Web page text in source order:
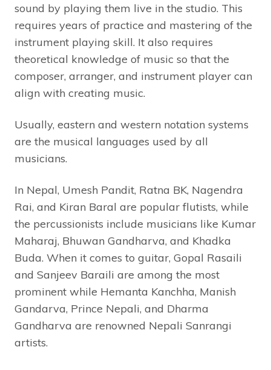
sound by playing them live in the studio. This
requires years of practice and mastering of the
instrument playing skill. It also requires
theoretical knowledge of music so that the
composer, arranger, and instrument player can
align with creating music.
Usually, eastern and western notation systems
are the musical languages used by all
musicians.
In Nepal, Umesh Pandit, Ratna BK, Nagendra
Rai, and Kiran Baral are popular flutists, while
the percussionists include musicians like Kumar
Maharaj, Bhuwan Gandharva, and Khadka
Buda. When it comes to guitar, Gopal Rasaili
and Sanjeev Baraili are among the most
prominent while Hemanta Kanchha, Manish
Gandarva, Prince Nepali, and Dharma
Gandharva are renowned Nepali Sanrangi
artists.